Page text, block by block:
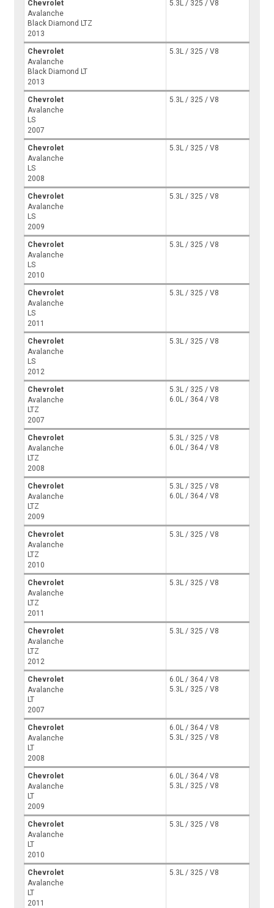
Chevrolet
Avalanche
Black Diamond LTZ
2013
5.3L / 325 / V8
Chevrolet
Avalanche
Black Diamond LT
2013
5.3L / 325 / V8
Chevrolet
Avalanche
LS
2007
5.3L / 325 / V8
Chevrolet
Avalanche
LS
2008
5.3L / 325 / V8
Chevrolet
Avalanche
LS
2009
5.3L / 325 / V8
Chevrolet
Avalanche
LS
2010
5.3L / 325 / V8
Chevrolet
Avalanche
LS
2011
5.3L / 325 / V8
Chevrolet
Avalanche
LS
2012
5.3L / 325 / V8
Chevrolet
Avalanche
LTZ
2007
5.3L / 325 / V8
6.0L / 364 / V8
Chevrolet
Avalanche
LTZ
2008
5.3L / 325 / V8
6.0L / 364 / V8
Chevrolet
Avalanche
LTZ
2009
5.3L / 325 / V8
6.0L / 364 / V8
Chevrolet
Avalanche
LTZ
2010
5.3L / 325 / V8
Chevrolet
Avalanche
LTZ
2011
5.3L / 325 / V8
Chevrolet
Avalanche
LTZ
2012
5.3L / 325 / V8
Chevrolet
Avalanche
LT
2007
6.0L / 364 / V8
5.3L / 325 / V8
Chevrolet
Avalanche
LT
2008
6.0L / 364 / V8
5.3L / 325 / V8
Chevrolet
Avalanche
LT
2009
6.0L / 364 / V8
5.3L / 325 / V8
Chevrolet
Avalanche
LT
2010
5.3L / 325 / V8
Chevrolet
Avalanche
LT
2011
5.3L / 325 / V8